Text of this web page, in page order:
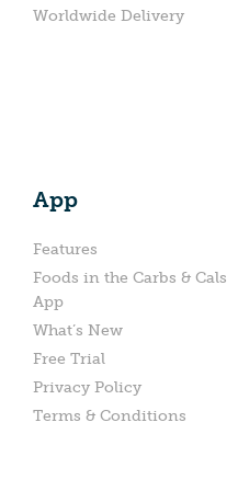
Worldwide Delivery
App
Features
Foods in the Carbs & Cals
App
What’s New
Free Trial
Privacy Policy
Terms & Conditions